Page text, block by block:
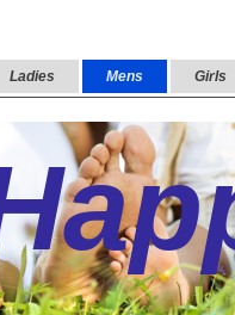
Ladies Mens Girls